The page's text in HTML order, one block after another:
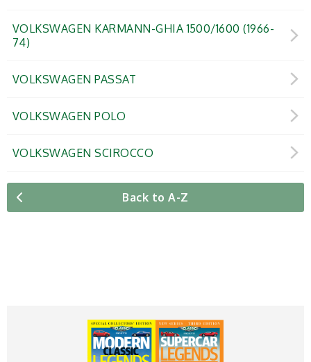
VOLKSWAGEN KARMANN-GHIA 1500/1600 (1966-
74)
VOLKSWAGEN PASSAT
VOLKSWAGEN POLO
VOLKSWAGEN SCIROCCO
Back to A-Z